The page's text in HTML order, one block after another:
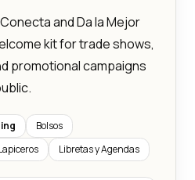
and Da la Mejor
kit for trade shows,
promotional campaigns
Bolsos
Libretas y Agendas